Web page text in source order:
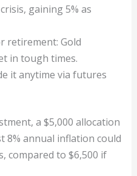
gaining 5% as
retirement: Gold
in tough times.
it anytime via futures
a $5,000 allocation
8% annual inflation could
compared to $6,500 if